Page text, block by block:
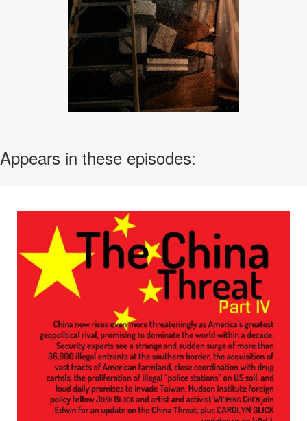
Appears in these episodes: